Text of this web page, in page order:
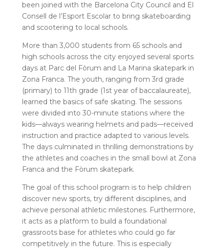
been joined with the Barcelona City Council and El
Consell de l’Esport Escolar to bring skateboarding
and scootering to local schools.
More than 3,000 students from 65 schools and
high schools across the city enjoyed several sports
days at Parc del Fòrum and La Marina skatepark in
Zona Franca. The youth, ranging from 3rd grade
(primary) to 11th grade (1st year of baccalaureate),
learned the basics of safe skating. The sessions
were divided into 30-minute stations where the
kids—always wearing helmets and pads—received
instruction and practice adapted to various levels.
The days culminated in thrilling demonstrations by
the athletes and coaches in the small bowl at Zona
Franca and the Fòrum skatepark.
The goal of this school program is to help children
discover new sports, try different disciplines, and
achieve personal athletic milestones. Furthermore,
it acts as a platform to build a foundational
grassroots base for athletes who could go far
competitively in the future. This is especially